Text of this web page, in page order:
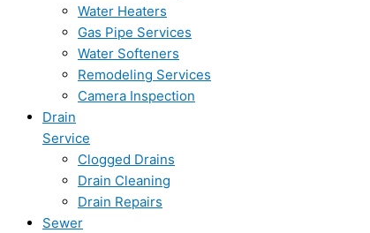
Water Heaters
Gas Pipe Services
Water Softeners
Remodeling Services
Camera Inspection
Drain
Service
Clogged Drains
Drain Cleaning
Drain Repairs
Sewer